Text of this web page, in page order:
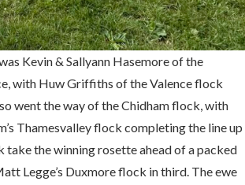
Kevin & Sallyann Hasemore of the
with Huw Griffiths of the Valence flock
went the way of the Chidham flock, with
Thamesvalley flock completing the line up
take the winning rosette ahead of a packed
Legge’s Duxmore flock in third. The ewe